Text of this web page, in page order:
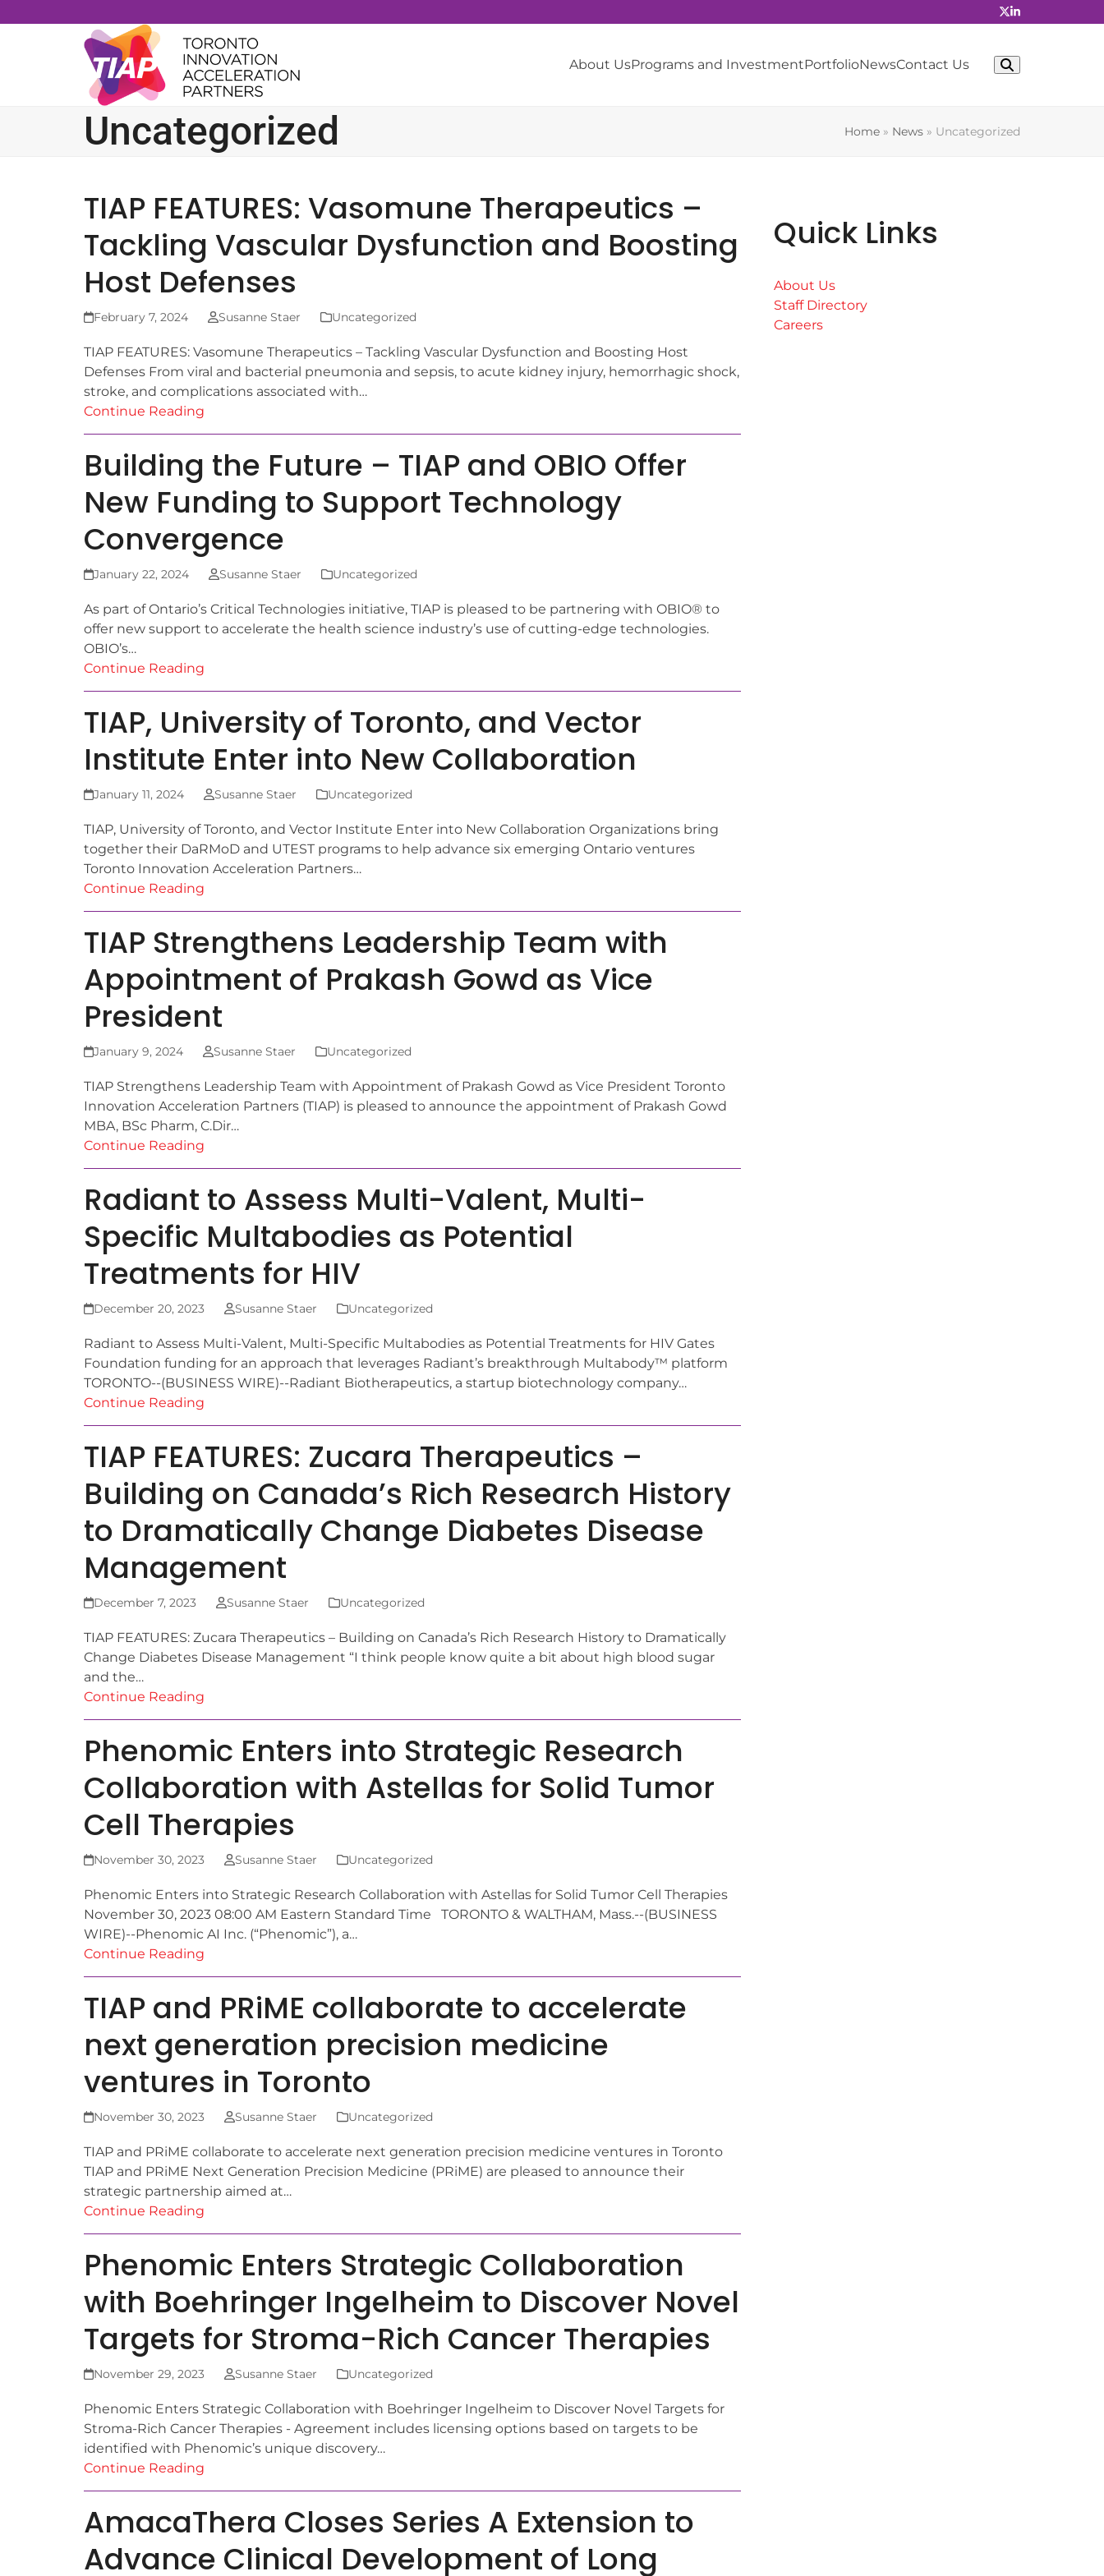
to
About UsPrograms and InvestmentPortfolioNewsContact Us
Uncategorized Home » News » Uncategorized
TIAP FEATURES: Vasomune Therapeutics –
Tackling Vascular Dysfunction and Boosting
Host Defenses
February 7, 2024 Susanne Staer Uncategorized
TIAP FEATURES: Vasomune Therapeutics – Tackling Vascular Dysfunction and Boosting Host
Defenses From viral and bacterial pneumonia and sepsis, to acute kidney injury, hemorrhagic shock,
stroke, and complications associated with…
Continue Reading
Building the Future – TIAP and OBIO Offer
New Funding to Support Technology
Convergence
January 22, 2024 Susanne Staer Uncategorized
As part of Ontario’s Critical Technologies initiative, TIAP is pleased to be partnering with OBIO® to
offer new support to accelerate the health science industry’s use of cutting-edge technologies.
OBIO’s…
Continue Reading
TIAP, University of Toronto, and Vector
Institute Enter into New Collaboration
January 11, 2024 Susanne Staer Uncategorized
TIAP, University of Toronto, and Vector Institute Enter into New Collaboration Organizations bring
together their DaRMoD and UTEST programs to help advance six emerging Ontario ventures
Toronto Innovation Acceleration Partners…
Continue Reading
TIAP Strengthens Leadership Team with
Appointment of Prakash Gowd as Vice
President
January 9, 2024 Susanne Staer Uncategorized
TIAP Strengthens Leadership Team with Appointment of Prakash Gowd as Vice President Toronto
Innovation Acceleration Partners (TIAP) is pleased to announce the appointment of Prakash Gowd
MBA, BSc Pharm, C.Dir…
Continue Reading
Radiant to Assess Multi-Valent, Multi-
Specific Multabodies as Potential
Treatments for HIV
December 20, 2023 Susanne Staer Uncategorized
Radiant to Assess Multi-Valent, Multi-Specific Multabodies as Potential Treatments for HIV Gates
Foundation funding for an approach that leverages Radiant’s breakthrough Multabody™ platform
TORONTO--(BUSINESS WIRE)--Radiant Biotherapeutics, a startup biotechnology company…
Continue Reading
TIAP FEATURES: Zucara Therapeutics –
Building on Canada’s Rich Research History
to Dramatically Change Diabetes Disease
Management
December 7, 2023 Susanne Staer Uncategorized
TIAP FEATURES: Zucara Therapeutics – Building on Canada’s Rich Research History to Dramatically
Change Diabetes Disease Management “I think people know quite a bit about high blood sugar
and the…
Continue Reading
Phenomic Enters into Strategic Research
Collaboration with Astellas for Solid Tumor
Cell Therapies
November 30, 2023 Susanne Staer Uncategorized
Phenomic Enters into Strategic Research Collaboration with Astellas for Solid Tumor Cell Therapies
November 30, 2023 08:00 AM Eastern Standard Time TORONTO & WALTHAM, Mass.--(BUSINESS
WIRE)--Phenomic AI Inc. (“Phenomic”), a…
Continue Reading
TIAP and PRiME collaborate to accelerate
next generation precision medicine
ventures in Toronto
November 30, 2023 Susanne Staer Uncategorized
TIAP and PRiME collaborate to accelerate next generation precision medicine ventures in Toronto
TIAP and PRiME Next Generation Precision Medicine (PRiME) are pleased to announce their
strategic partnership aimed at…
Continue Reading
Phenomic Enters Strategic Collaboration
with Boehringer Ingelheim to Discover Novel
Targets for Stroma-Rich Cancer Therapies
November 29, 2023 Susanne Staer Uncategorized
Phenomic Enters Strategic Collaboration with Boehringer Ingelheim to Discover Novel Targets for
Stroma-Rich Cancer Therapies - Agreement includes licensing options based on targets to be
identified with Phenomic’s unique discovery…
Continue Reading
AmacaThera Closes Series A Extension to
Advance Clinical Development of Long
Quick Links
About Us
Staff Directory
Careers